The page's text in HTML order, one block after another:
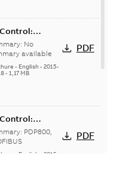
No
available
- English- 2015-
- 1,17 MB
PDF
PDP800,
English
2015-
PDF